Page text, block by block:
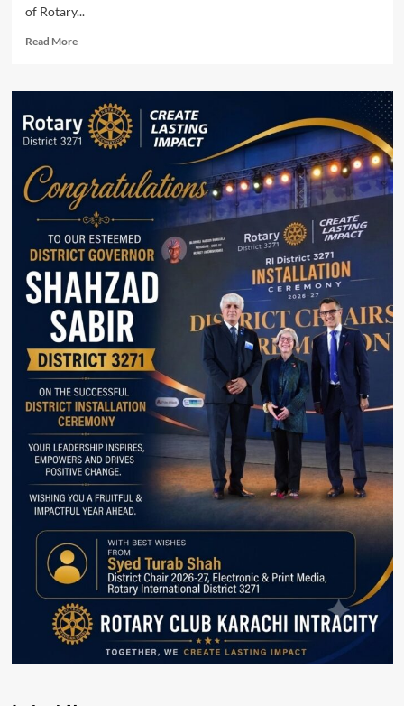
of Rotary...
Read MoreRead
Olayinka
Babalola:
Rotary
Introduces
Global
President
for
2026-
27